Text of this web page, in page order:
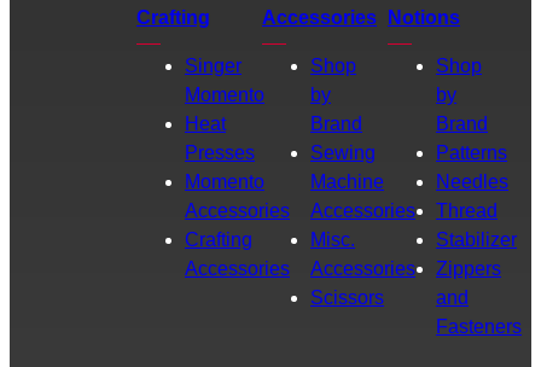
Crafting
Singer
Momento
Heat
Presses
Momento
Accessories
Crafting
Accessories
Accessories
Shop
by
Brand
Sewing
Machine
Accessories
Misc.
Accessories
Scissors
Notions
Shop
by
Brand
Patterns
Needles
Thread
Stabilizer
Zippers
and
Fasteners